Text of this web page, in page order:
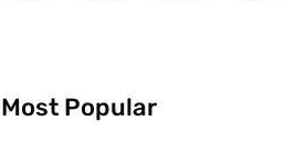
Most Popular